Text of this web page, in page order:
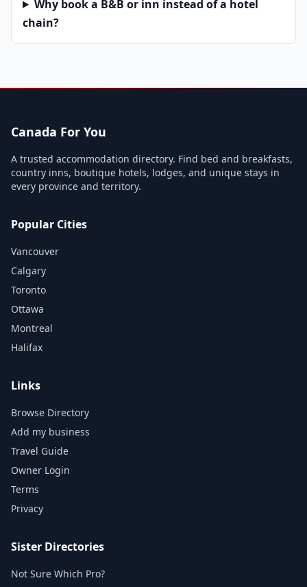
Why book a B&B or inn instead of a hotel
chain?
Canada For You
A trusted accommodation directory. Find bed and breakfasts,
country inns, boutique hotels, lodges, and unique stays in
every province and territory.
Popular Cities
Vancouver
Calgary
Toronto
Ottawa
Montreal
Halifax
Links
Browse Directory
Add my business
Travel Guide
Owner Login
Terms
Privacy
Sister Directories
Not Sure Which Pro?